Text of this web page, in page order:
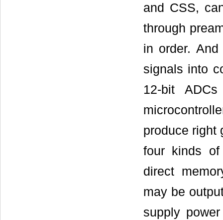
and CSS,
through
in order.
signals into
12-bit
produce right
four kinds of
direct
may be
supply